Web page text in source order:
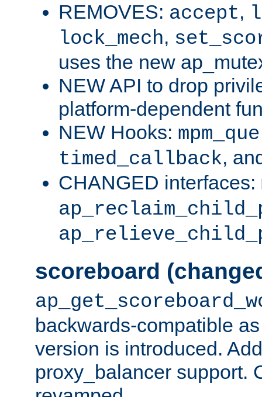
REMOVES: accept,
lock_mech,
uses the new
NEW API to drop
platform-dependent
NEW Hooks:
timed_callback,
CHANGED interfaces:
scoreboard
backwards-compatible
version is introduced.
proxy_balancer support.